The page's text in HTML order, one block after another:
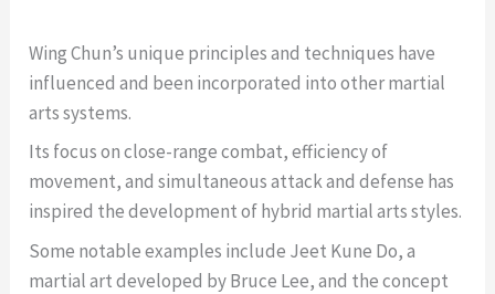
Wing Chun’s unique principles and techniques have
influenced and been incorporated into other martial
arts systems.
Its focus on close-range combat, efficiency of
movement, and simultaneous attack and defense has
inspired the development of hybrid martial arts styles.
Some notable examples include Jeet Kune Do, a
martial art developed by Bruce Lee, and the concept